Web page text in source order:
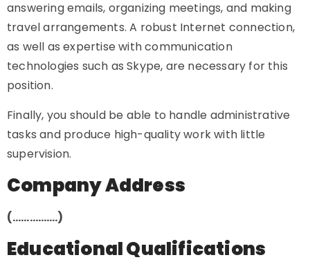
answering emails, organizing meetings, and making
travel arrangements. A robust Internet connection,
as well as expertise with communication
technologies such as Skype, are necessary for this
position.
Finally, you should be able to handle administrative
tasks and produce high-quality work with little
supervision.
Company Address
(…………….)
Educational Qualifications